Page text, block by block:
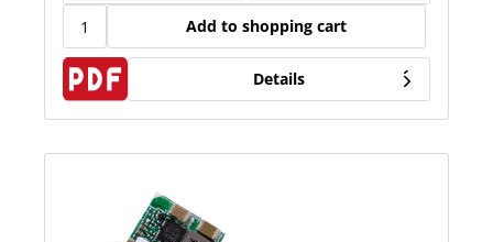
Add to shopping cart
Details